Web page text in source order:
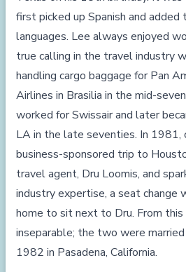
first picked up Spanish and
languages. Lee always enjoyed
true calling in the travel industry
handling cargo baggage for Pan
Airlines in Brasilia in the mid-
worked for Swissair and later
LA in the late seventies. In 1981,
business-sponsored trip to
travel agent, Dru Loomis, and
industry expertise, a seat change
home to sit next to Dru. From
inseparable; the two were
1982 in Pasadena, California.